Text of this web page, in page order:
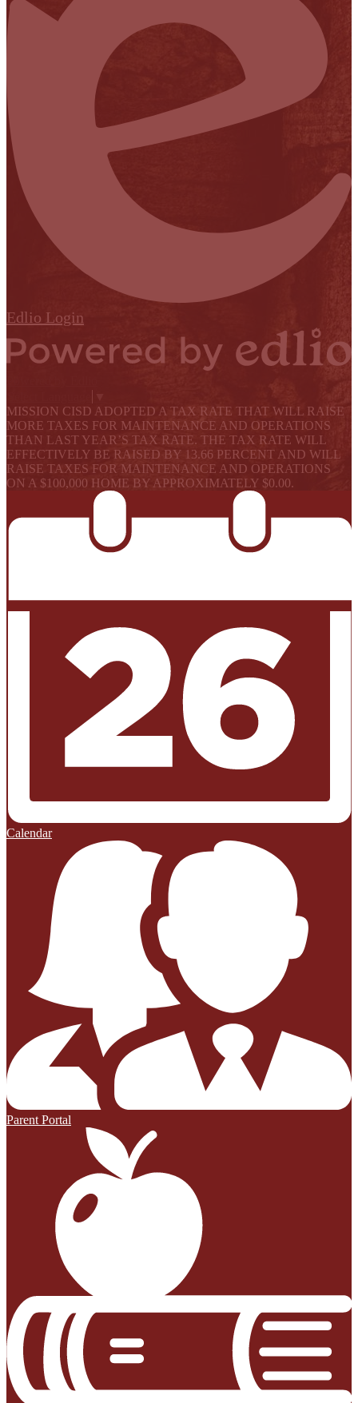
Edlio Login
MISSION CISD ADOPTED A TAX RATE THAT WILL RAISE
MORE TAXES FOR MAINTENANCE AND OPERATIONS
THAN LAST YEAR’S TAX RATE. THE TAX RATE WILL
EFFECTIVELY BE RAISED BY 13.66 PERCENT AND WILL
RAISE TAXES FOR MAINTENANCE AND OPERATIONS
ON A $100,000 HOME BY APPROXIMATELY $0.00.
Calendar
Parent Portal